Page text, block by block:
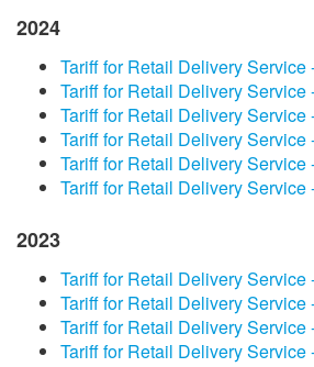
2024
​Tariff for Retail Delivery Service
​Tariff for Retail Delivery Service
Tariff for Retail Delivery Service
​Tariff for Retail Delivery Service
​Tariff for Retail Delivery Service
Tariff for Retail Delivery Service
2023
​Tariff for Retail Delivery Service
Tariff for Retail Delivery Service
Tariff for Retail Delivery Service
Tariff for Retail Delivery Service